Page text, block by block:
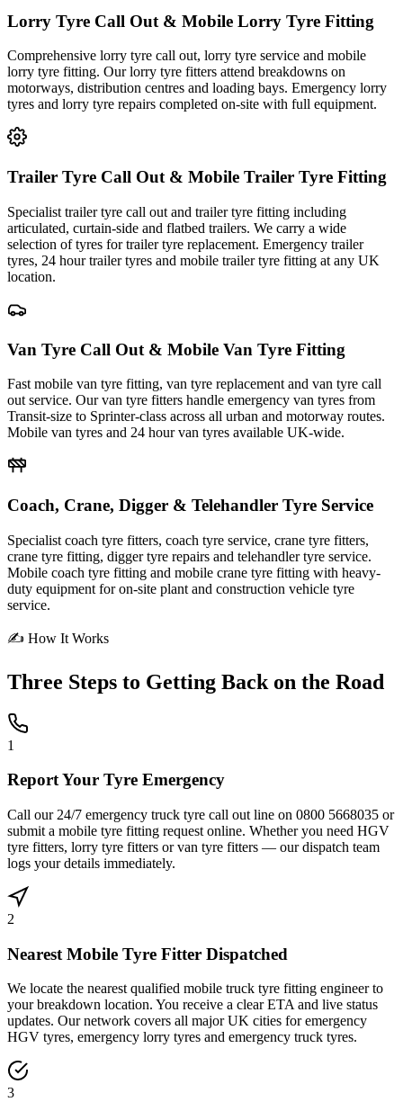
Lorry Tyre Call Out & Mobile Lorry Tyre Fitting
Comprehensive lorry tyre call out, lorry tyre service and mobile
lorry tyre fitting. Our lorry tyre fitters attend breakdowns on
motorways, distribution centres and loading bays. Emergency lorry
tyres and lorry tyre repairs completed on-site with full equipment.
Trailer Tyre Call Out & Mobile Trailer Tyre Fitting
Specialist trailer tyre call out and trailer tyre fitting including
articulated, curtain-side and flatbed trailers. We carry a wide
selection of tyres for trailer tyre replacement. Emergency trailer
tyres, 24 hour trailer tyres and mobile trailer tyre fitting at any UK
location.
Van Tyre Call Out & Mobile Van Tyre Fitting
Fast mobile van tyre fitting, van tyre replacement and van tyre call
out service. Our van tyre fitters handle emergency van tyres from
Transit-size to Sprinter-class across all urban and motorway routes.
Mobile van tyres and 24 hour van tyres available UK-wide.
Coach, Crane, Digger & Telehandler Tyre Service
Specialist coach tyre fitters, coach tyre service, crane tyre fitters,
crane tyre fitting, digger tyre repairs and telehandler tyre service.
Mobile coach tyre fitting and mobile crane tyre fitting with heavy-
duty equipment for on-site plant and construction vehicle tyre
service.
✍ How It Works
Three Steps to Getting Back on the Road
1
Report Your Tyre Emergency
Call our 24/7 emergency truck tyre call out line on 0800 5668035 or
submit a mobile tyre fitting request online. Whether you need HGV
tyre fitters, lorry tyre fitters or van tyre fitters — our dispatch team
logs your details immediately.
2
Nearest Mobile Tyre Fitter Dispatched
We locate the nearest qualified mobile truck tyre fitting engineer to
your breakdown location. You receive a clear ETA and live status
updates. Our network covers all major UK cities for emergency
HGV tyres, emergency lorry tyres and emergency truck tyres.
3